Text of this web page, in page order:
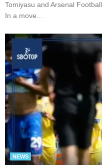
Tomiyasu and Arsenal
In a move...
NEWS